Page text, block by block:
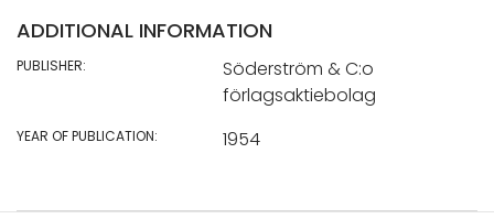
ADDITIONAL INFORMATION
PUBLISHER:
Söderström & C:o
förlagsaktiebolag
YEAR OF PUBLICATION: 1954